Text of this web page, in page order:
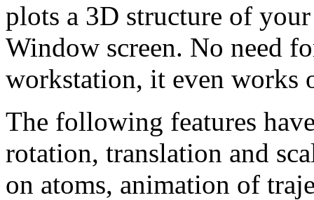
plots a 3D structure of
Window screen. No need
workstation, it even works
The following features
rotation, translation and
on atoms, animation of